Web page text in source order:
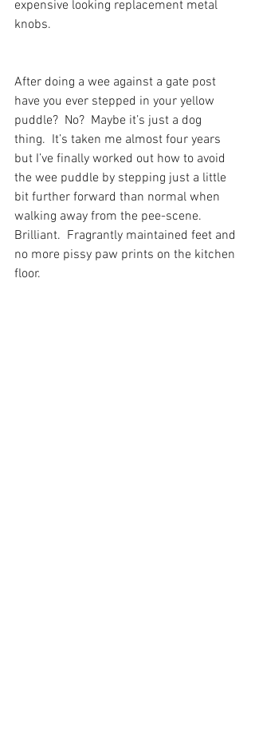
expensive looking replacement metal
knobs.
After doing a wee against a gate post
have you ever stepped in your yellow
puddle?  No?  Maybe it’s just a dog
thing.  It’s taken me almost four years
but I’ve finally worked out how to avoid
the wee puddle by stepping just a little
bit further forward than normal when
walking away from the pee-scene.
Brilliant.  Fragrantly maintained feet and
no more pissy paw prints on the kitchen
floor.